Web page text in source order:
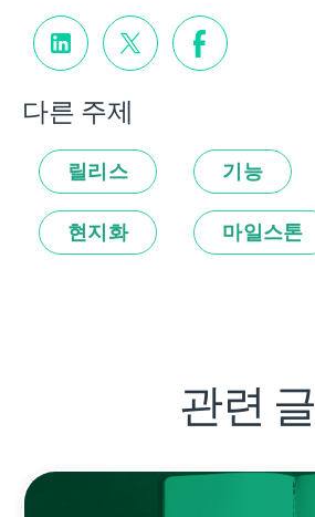
다른 주제
릴리스 기능
현지화 마일스톤
관련 글